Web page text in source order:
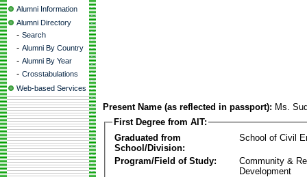
Alumni Information
Alumni Directory
- Search
- Alumni By Country
- Alumni By Year
- Crosstabulations
Web-based Services
Present Name (as reflected in passport): Ms.
First Degree from AIT:
Graduated from
School/Division:
School of Civil
Program/Field of Study:
Community &
Development